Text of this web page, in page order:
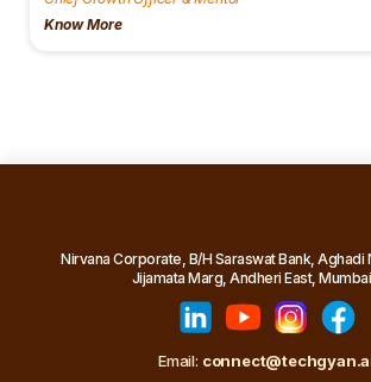
Know More
Nirvana Corporate, B/H Saraswat Bank, Aghadi
Jijamata Marg, Andheri East,
Email: